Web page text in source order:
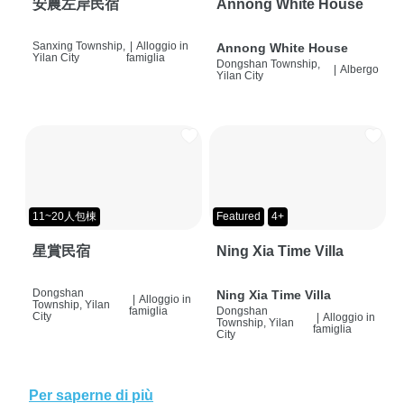
安農左岸民宿
Sanxing Township,
Yilan City
| Alloggio in
famiglia
Annong White House
Annong White House
Dongshan Township,
Yilan City
Albergo
11~20人包棟
星賞民宿
Dongshan
Township, Yilan
City
| Alloggio in
famiglia
Featured 4+
Ning Xia Time Villa
Ning Xia Time Villa
Dongshan
Township, Yilan
City
| Alloggio in
famiglia
Per saperne di più